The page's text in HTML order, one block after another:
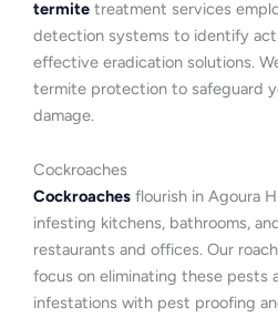
termite treatment services
detection systems to identify
effective eradication solutions.
termite protection to safeguard
damage.
Cockroaches
Cockroaches flourish in Agoura
infesting kitchens, bathrooms,
restaurants and offices. Our
focus on eliminating these pests
infestations with pest proofing